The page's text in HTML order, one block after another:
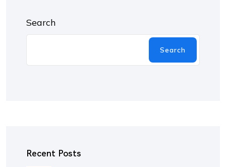
Search
Search
Recent Posts